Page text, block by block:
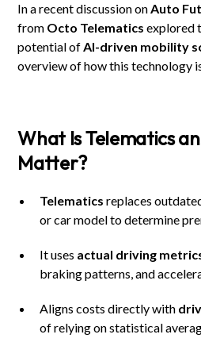
In a recent discussion onAuto
from Octo Telematics explored
potential ofAI-driven mobility
overview of how this technology
What Is Telematics
Matter?
Telematics replaces
or car model to determine
It uses actual driving
braking patterns, and
Aligns costs directly with
of relying on statistical